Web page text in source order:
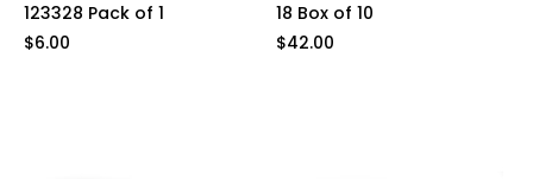
123328 Pack of 1
$6.00
18 Box of 10
$42.00